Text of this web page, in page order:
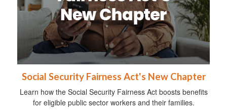
Social Security Fairness Act's New Chapter
Learn how the Social Security Fairness Act boosts benefits
for eligible public sector workers and their families.